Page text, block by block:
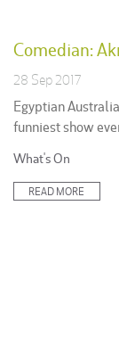
Comedian:
28 Sep 2017
Egyptian
funniest show
Posted
What's On
READ MORE